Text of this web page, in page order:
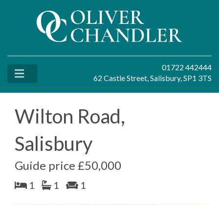
01722 442444
62 Castle Street, Salisbury, SP1 3TS
Wilton Road,
Salisbury
Guide price £50,000
1 1 1